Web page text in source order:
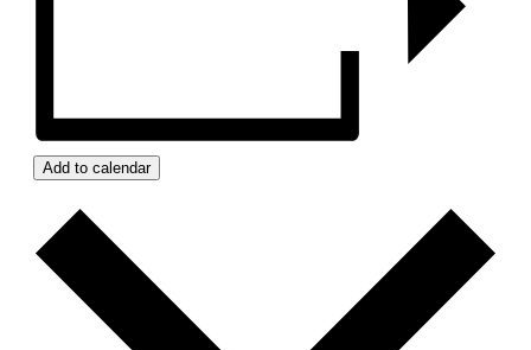
Add to calendar